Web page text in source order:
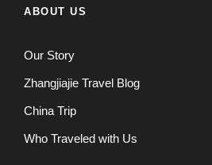
ABOUT US
Our Story
Zhangjiajie Travel Blog
China Trip
Who Traveled with Us